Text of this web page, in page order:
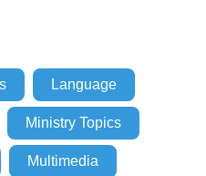
Language
Ministry Topics
Multimedia